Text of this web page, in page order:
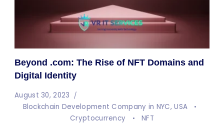
Beyond .com: The Rise of NFT Domains and
Digital Identity
August 30, 2023
Blockchain Development Company in NYC, USA
Cryptocurrency
NFT